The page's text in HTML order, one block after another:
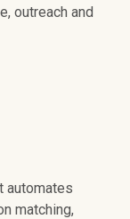
outreach and
automates
matching,